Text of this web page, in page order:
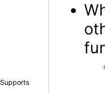
Supports